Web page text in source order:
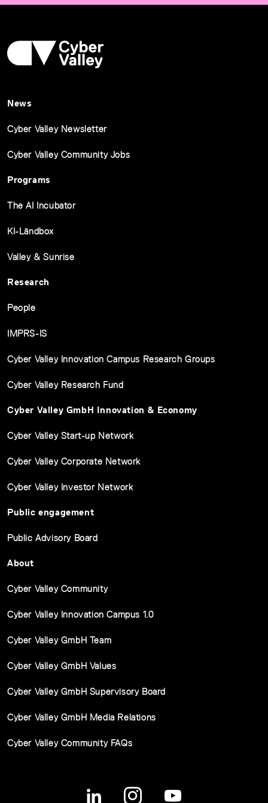
News
Cyber Valley Newsletter
Cyber Valley Community Jobs
Programs
The AI Incubator
KI-Ländbox
Valley & Sunrise
Research
People
IMPRS-IS
Cyber Valley Innovation Campus Research Groups
Cyber Valley Research Fund
Cyber Valley GmbH Innovation & Economy
Cyber Valley Start-up Network
Cyber Valley Corporate Network
Cyber Valley Investor Network
Public engagement
Public Advisory Board
About
Cyber Valley Community
Cyber Valley Innovation Campus 1.0
Cyber Valley GmbH Team
Cyber Valley GmbH Values
Cyber Valley GmbH Supervisory Board
Cyber Valley GmbH Media Relations
Cyber Valley Community FAQs